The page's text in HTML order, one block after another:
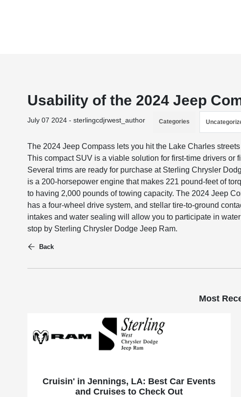
Usability of the 2024 Jeep
July 07 2024 - sterlingcdjrwest_author Categories
The 2024 Jeep Compass lets you hit the Lake Charles
This compact SUV is a viable solution for first-time drivers or
Several trims are ready for purchase at Sterling Chrysler
is a 200-horsepower engine that makes 221 pound-feet of
to having 2,000 pounds of towing capacity. The 2024 Jeep
has a four-wheel drive system, and stellar tire-to-ground
intakes and water sealing will allow you to participate in
stop by Sterling Chrysler Dodge Jeep Ram.
Back
Most
Cruisin' in Jennings, LA: Best Car Events
and Cruises to Check Out